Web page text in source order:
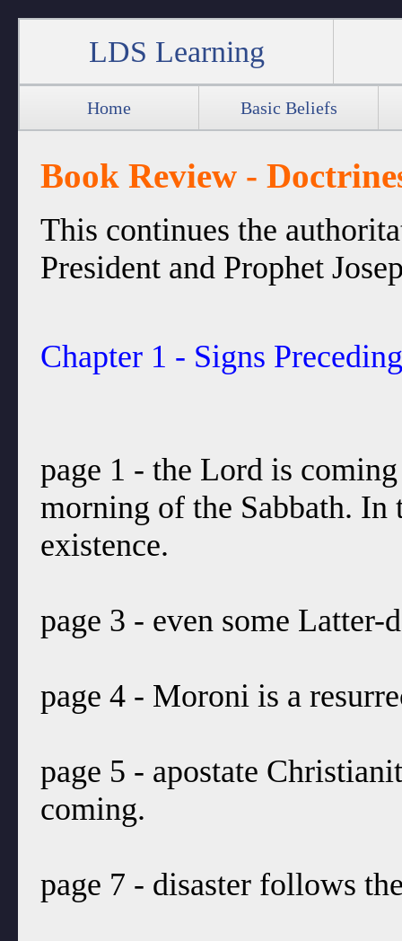
LDS Learning
Home Basic Beliefs
Book Review -
This continues the
President and Prophet
Chapter 1 - Signs
page 1 - the Lord is
morning of the Sabbath. In
existence.
page 3 - even some
page 4 - Moroni is a
page 5 - apostate
coming.
page 7 - disaster follows